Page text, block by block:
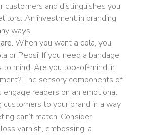
customers and distinguishes you
An investment in branding
ways.
When you want a cola, you
or Pepsi. If you need a bandage,
to mind. Are you top-of-mind in
The sensory components of
readers on an emotional
customers to your brand in a way
can’t match. Consider
varnish, embossing, a